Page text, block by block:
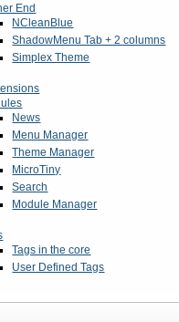
End
NCleanBlue
ShadowMenu Tab + 2 columns
Simplex Theme
News
Menu Manager
Theme Manager
MicroTiny
Search
Module Manager
Tags in the core
User Defined Tags